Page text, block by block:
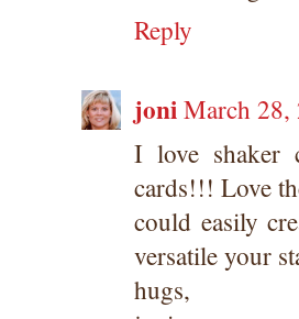
Reply
joniMarch 28,
I love shaker
cards!!! Love
could easily
versatile your
hugs,